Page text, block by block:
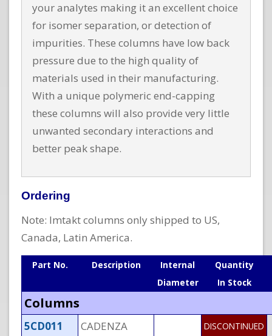
your analytes making it an excellent choice
for isomer separation, or detection of
impurities. These columns have low back
pressure due to the high quality of
materials used in their manufacturing.
With a unique polymeric end-capping
these columns will also provide very little
unwanted secondary interactions and
better peak shape.
Ordering
Note: Imtakt columns only shipped to US,
Canada, Latin America.
Part No. Description
Internal
Diameter
Quantity
In Stock
Columns
5CD011
CADENZA
DISCONTINUED